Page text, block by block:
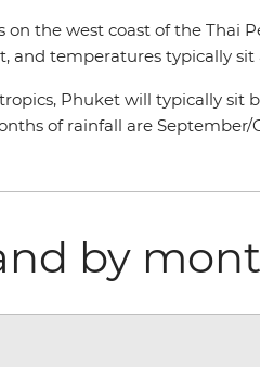
on the west coast of the Thai
and temperatures typically
Phuket will typically sit
of rainfall are
by